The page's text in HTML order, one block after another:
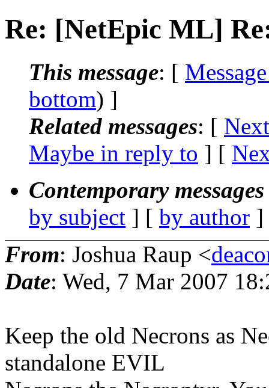
Re: [NetEpic ML]
This message: [
bottom) ]
Related messages: [
Maybe in reply to ] [
Contemporary
by subject ] [ by author
From: Joshua Raup <
Date: Wed, 7 Mar 2007
Keep the old Necrons as
standalone EVIL